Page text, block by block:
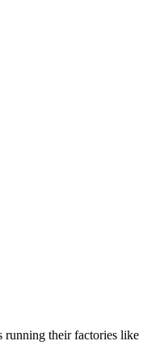
running their factories like